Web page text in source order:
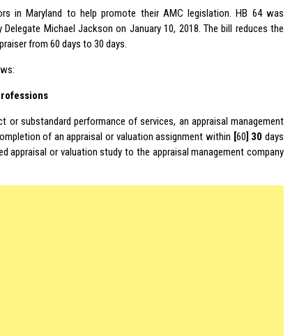
in Maryland to help promote their AMC legislation. HB 64 was
Michael Jackson on January 10, 2018. The bill reduces the
from 60 days to 30 days.
substandard performance of services, an appraisal management
of an appraisal or valuation assignment within [60] 30 days
appraisal or valuation study to the appraisal management company